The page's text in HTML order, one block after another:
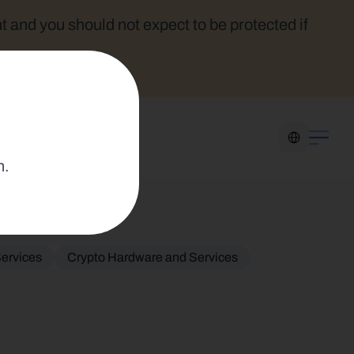
and you should not expect to be protected if
Crypto Hardware and Services